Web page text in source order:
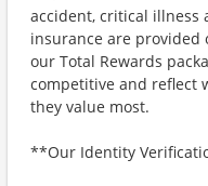
accident, critical illness
insurance are provided
our Total Rewards
competitive and reflect
they value most.
**Our Identity